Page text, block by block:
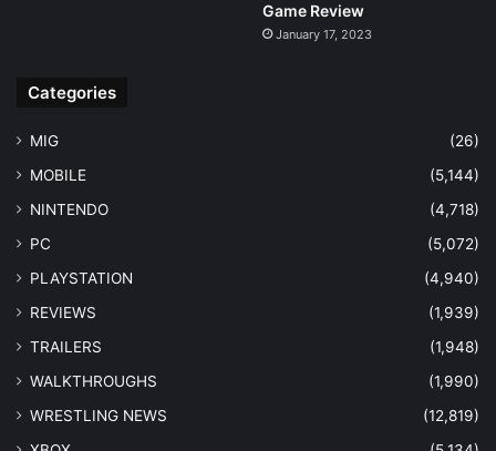
Game Review
January 17, 2023
Categories
MIG
(26)
MOBILE
(5,144)
NINTENDO
(4,718)
PC
(5,072)
PLAYSTATION
(4,940)
REVIEWS
(1,939)
TRAILERS
(1,948)
WALKTHROUGHS
(1,990)
WRESTLING NEWS
(12,819)